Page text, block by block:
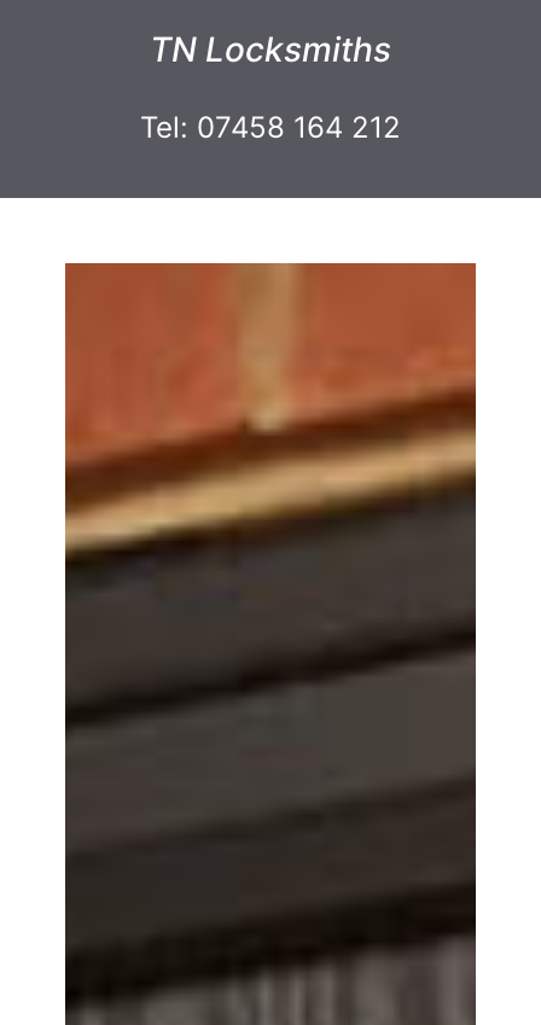
TN Locksmiths
Tel: 07458 164 212